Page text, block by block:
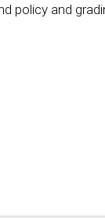
policy and